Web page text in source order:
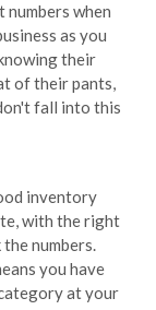
when
as you
their
of their pants,
fall into this
inventory
with the right
numbers.
you have
at your